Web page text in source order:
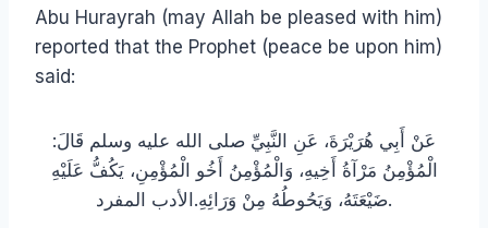
Abu Hurayrah (may Allah be pleased with him)
reported that the Prophet (peace be upon him)
said:
عَنْ أَبِي هُرَيْرَةَ، عَنِ النَّبِيِّ صلى الله عليه وسلم قَالَ‏:‏
الْمُؤْمِنُ مَرْآةُ أَخِيهِ، وَالْمُؤْمِنُ أَخُو الْمُؤْمِنِ، يَكُفُّ عَلَيْهِ
ضَيْعَتَهُ، وَيَحُوطُهُ مِنْ وَرَائِهِ‏.‏الأدب المفرد.